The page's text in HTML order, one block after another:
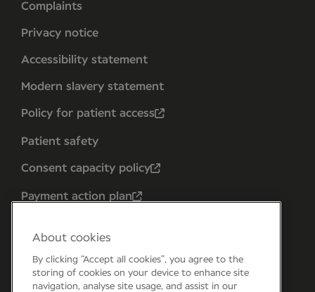
Complaints
Privacy notice
Accessibility statement
Modern slavery statement
Policy for patient access
Patient safety
Consent capacity policy
Payment action plan
About cookies
By clicking “Accept all cookies”, you agree to the
storing of cookies on your device to enhance site
navigation, analyse site usage, and assist in our